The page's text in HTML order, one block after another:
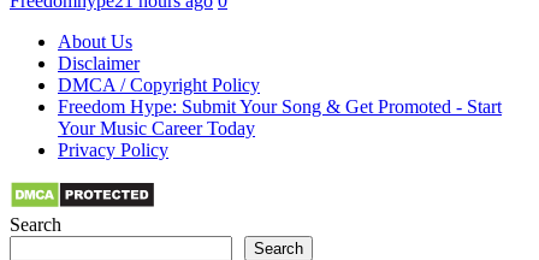
About Us
Disclaimer
DMCA / Copyright Policy
Freedom Hype: Submit Your Song & Get Promoted - Start
Your Music Career Today
Privacy Policy
Search
Search